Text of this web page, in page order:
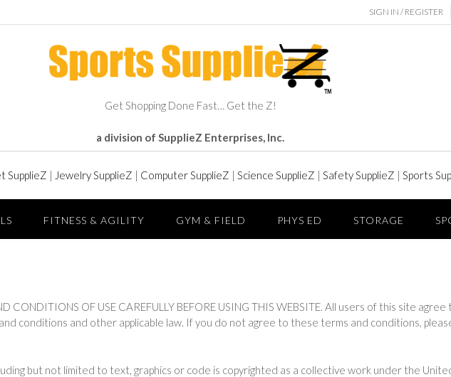
SIGN IN / REGISTER
Get Shopping Done Fast… Get the Z!
a division of SupplieZ Enterprises, Inc.
SupplieZ | Jewelry SupplieZ | Computer SupplieZ | Science SupplieZ | Safety SupplieZ | Sports
FITNESS & AGILITY GYM & FIELD PHYS ED STORAGE
CONDITIONS OF USE CAREFULLY BEFORE USING THIS WEBSITE. All users of this site
conditions and other applicable law. If you do not agree to these terms and conditions,
but not limited to text, graphics or code is copyrighted as a collective work under the